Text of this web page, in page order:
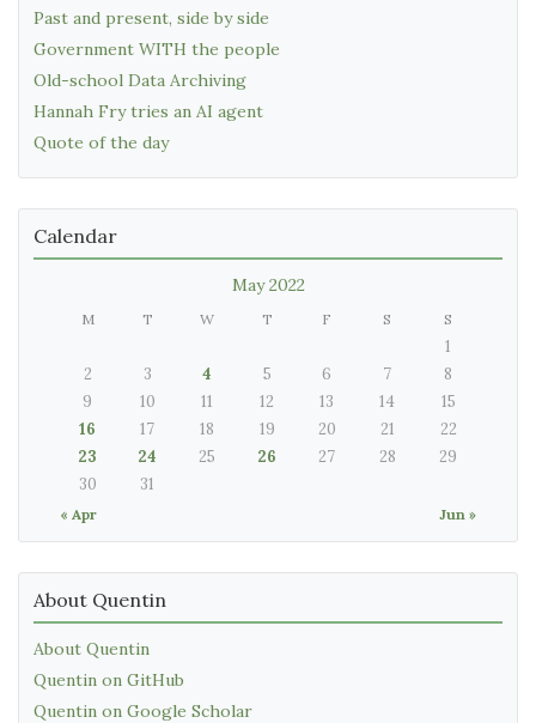
Past and present, side by side
Government WITH the people
Old-school Data Archiving
Hannah Fry tries an AI agent
Quote of the day
Calendar
May 2022
M T W T F S S
« Apr Jun »
1
2
3 4 5 6 7
8
9
10 11 12 13 14
15
16
17 18 19 20 21
22
23
24 25 26 27 28
29
30
31
About Quentin
About Quentin
Quentin on GitHub
Quentin on Google Scholar